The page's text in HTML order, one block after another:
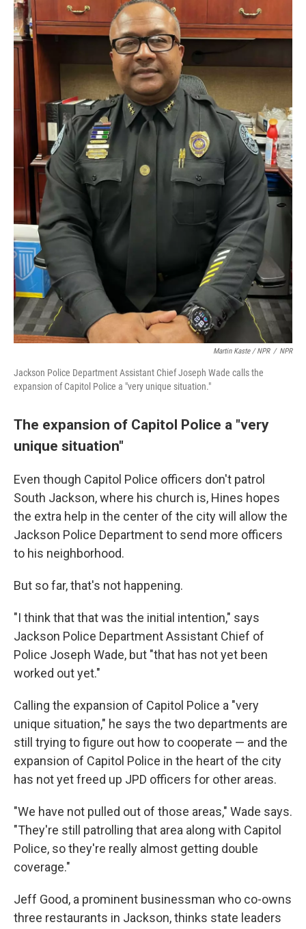
Martin Kaste / NPR / NPR
Jackson Police Department Assistant Chief Joseph Wade calls the
expansion of Capitol Police a "very unique situation."
The expansion of Capitol Police a "very
unique situation"
Even though Capitol Police officers don't patrol
South Jackson, where his church is, Hines hopes
the extra help in the center of the city will allow the
Jackson Police Department to send more officers
to his neighborhood.
But so far, that's not happening.
"I think that that was the initial intention," says
Jackson Police Department Assistant Chief of
Police Joseph Wade, but "that has not yet been
worked out yet."
Calling the expansion of Capitol Police a "very
unique situation," he says the two departments are
still trying to figure out how to cooperate — and the
expansion of Capitol Police in the heart of the city
has not yet freed up JPD officers for other areas.
"We have not pulled out of those areas," Wade says.
"They're still patrolling that area along with Capitol
Police, so they're really almost getting double
coverage."
Jeff Good, a prominent businessman who co-owns
three restaurants in Jackson, thinks state leaders